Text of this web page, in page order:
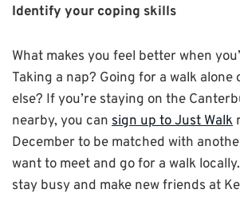
Identify your coping skills
What makes you feel better when
Taking a nap? Going for a walk alone
else? If you’re staying on the
nearby, you can sign up to Just Walk
December to be matched with
want to meet and go for a walk
stay busy and make new friends at